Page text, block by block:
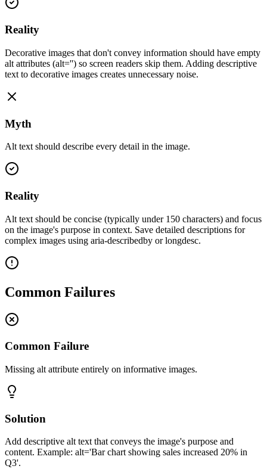
Reality
Decorative images that don't convey information should have empty
alt attributes (alt='') so screen readers skip them. Adding descriptive
text to decorative images creates unnecessary noise.
Myth
Alt text should describe every detail in the image.
Reality
Alt text should be concise (typically under 150 characters) and focus
on the image's purpose in context. Save detailed descriptions for
complex images using aria-describedby or longdesc.
Common Failures
Common Failure
Missing alt attribute entirely on informative images.
Solution
Add descriptive alt text that conveys the image's purpose and
content. Example: alt='Bar chart showing sales increased 20% in
Q3'.